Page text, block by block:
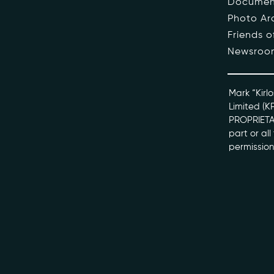
The
Photo
Friends
Mark
Limited
part or all